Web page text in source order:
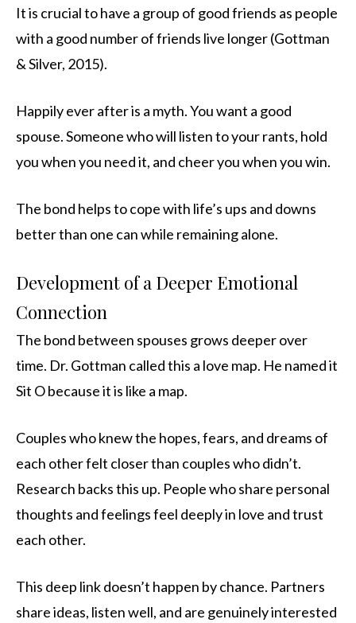
It is crucial to have a group of good friends as people
with a good number of friends live longer (Gottman
& Silver, 2015).
Happily ever after is a myth. You want a good
spouse. Someone who will listen to your rants, hold
you when you need it, and cheer you when you win.
The bond helps to cope with life’s ups and downs
better than one can while remaining alone.
Development of a Deeper Emotional
Connection
The bond between spouses grows deeper over
time. Dr. Gottman called this a love map. He named it
Sit O because it is like a map.
Couples who knew the hopes, fears, and dreams of
each other felt closer than couples who didn’t.
Research backs this up. People who share personal
thoughts and feelings feel deeply in love and trust
each other.
This deep link doesn’t happen by chance. Partners
share ideas, listen well, and are genuinely interested